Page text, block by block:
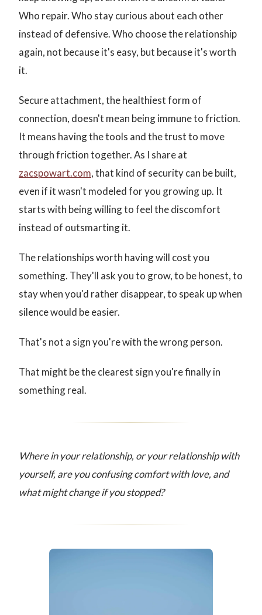
Who repair. Who stay curious about each other
instead of defensive. Who choose the relationship
again, not because it's easy, but because it's worth
it.
Secure attachment, the healthiest form of
connection, doesn't mean being immune to friction.
It means having the tools and the trust to move
through friction together. As I share at
zacspowart.com, that kind of security can be built,
even if it wasn't modeled for you growing up. It
starts with being willing to feel the discomfort
instead of outsmarting it.
The relationships worth having will cost you
something. They'll ask you to grow, to be honest, to
stay when you'd rather disappear, to speak up when
silence would be easier.
That's not a sign you're with the wrong person.
That might be the clearest sign you're finally in
something real.
Where in your relationship, or your relationship with
yourself, are you confusing comfort with love, and
what might change if you stopped?